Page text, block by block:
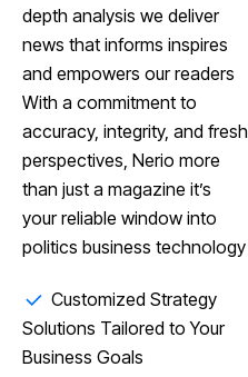
depth analysis we deliver
news that informs inspires
and empowers our readers
With a commitment to
accuracy, integrity, and fresh
perspectives, Nerio more
than just a magazine it’s
your reliable window into
politics business technology
Customized Strategy
Solutions Tailored to Your
Business Goals